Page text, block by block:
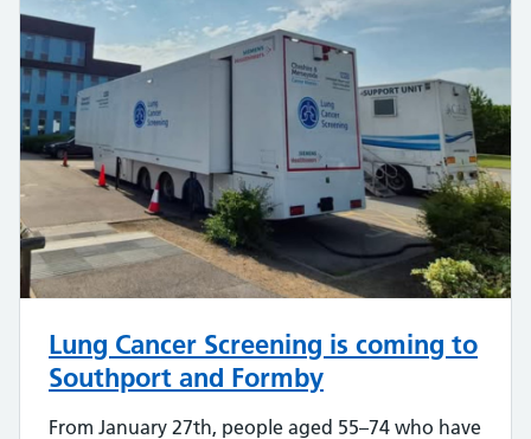
Lung Cancer Screening is coming to
Southport and Formby
From January 27th, people aged 55–74 who have